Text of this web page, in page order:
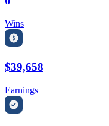
Wins
$39,658
Earnings